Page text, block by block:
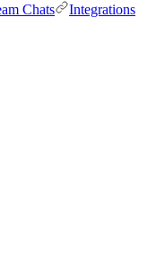
Chats
Integrations